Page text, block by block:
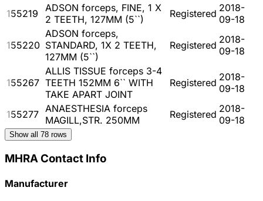
155219
ADSON forceps, FINE, 1 X
2 TEETH, 127MM (5``)
Registered 2018-
09-18
155220
ADSON forceps,
STANDARD, 1X 2 TEETH,
127MM (5``)
Registered 2018-
09-18
155267
ALLIS TISSUE forceps 3-4
TEETH 152MM 6`` WITH
TAKE APART JOINT
Registered 2018-
09-18
155277 ANAESTHESIA forceps
MAGILL,STR. 250MM
Registered 2018-
09-18
Show all 78 rows
MHRA Contact Info
Manufacturer